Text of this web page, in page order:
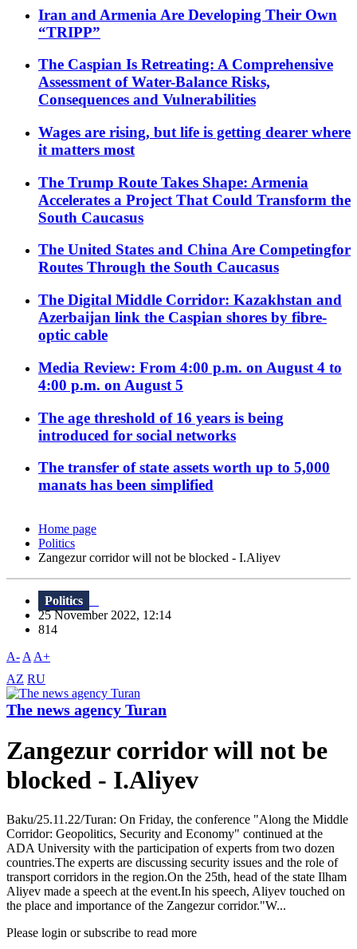
Iran and Armenia Are Developing Their Own
“TRIPP”
The Caspian Is Retreating: A Comprehensive
Assessment of Water-Balance Risks,
Consequences and Vulnerabilities
Wages are rising, but life is getting dearer where
it matters most
The Trump Route Takes Shape: Armenia
Accelerates a Project That Could Transform the
South Caucasus
The United States and China Are Competingfor
Routes Through the South Caucasus
The Digital Middle Corridor: Kazakhstan and
Azerbaijan link the Caspian shores by fibre-
optic cable
Media Review: From 4:00 p.m. on August 4 to
4:00 p.m. on August 5
The age threshold of 16 years is being
introduced for social networks
The transfer of state assets worth up to 5,000
manats has been simplified
Home page
Politics
Zangezur corridor will not be blocked - I.Aliyev
Politics
25 November 2022, 12:14
814
A- A A+
AZ RU
The news agency Turan
Zangezur corridor will not be
blocked - I.Aliyev
Baku/25.11.22/Turan: On Friday, the conference "Along the Middle
Corridor: Geopolitics, Security and Economy" continued at the
ADA University with the participation of experts from two dozen
countries.The experts are discussing security issues and the role of
transport corridors in the region.On the 25th, head of the state Ilham
Aliyev made a speech at the event.In his speech, Aliyev touched on
the place and importance of the Zangezur corridor."W...
Please login or subscribe to read more